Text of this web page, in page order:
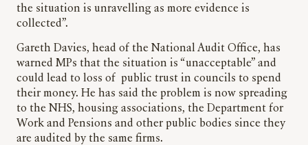
the situation is unravelling as more evidence is
collected”.
Gareth Davies, head of the National Audit Office, has
warned MPs that the situation is “unacceptable” and
could lead to loss of public trust in councils to spend
their money. He has said the problem is now spreading
to the NHS, housing associations, the Department for
Work and Pensions and other public bodies since they
are audited by the same firms.